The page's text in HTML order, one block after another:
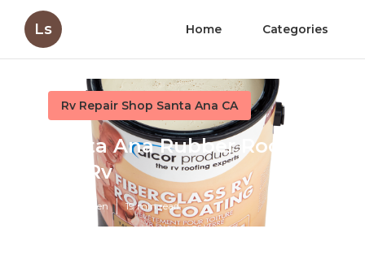
Ls Home Categories
Rv Repair Shop Santa Ana CA
Santa Ana Rubber Roof
For Rv
Published en 19 min read